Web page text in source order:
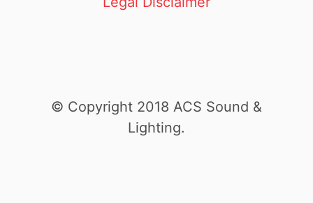
© Copyright 2018 ACS Sound &
Lighting.